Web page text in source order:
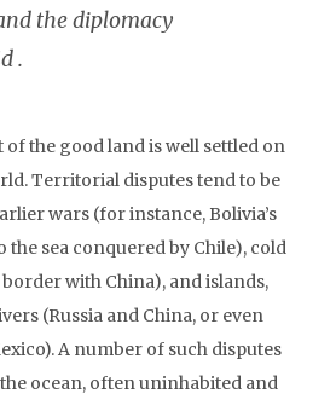
the diplomacy
.
the good land is well settled on
Territorial disputes tend to be
wars (for instance, Bolivia’s
the sea conquered by Chile), cold
with China), and islands,
(Russia and China, or even
A number of such disputes
ocean, often uninhabited and